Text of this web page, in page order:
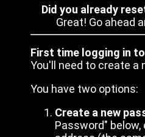
Did you already
Great! Go ahead
First time logging in
You'll need to create a
You have two options:
Create a new
Password" below,